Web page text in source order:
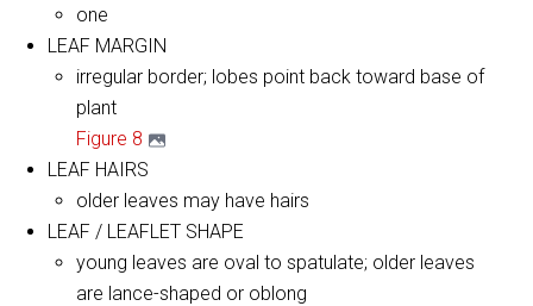
one
LEAF MARGIN
irregular border; lobes point back toward base of
plant
Figure 8
LEAF HAIRS
older leaves may have hairs
LEAF / LEAFLET SHAPE
young leaves are oval to spatulate; older leaves
are lance-shaped or oblong